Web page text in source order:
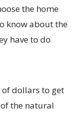
the home
know about the
have to do
of dollars to get
the natural